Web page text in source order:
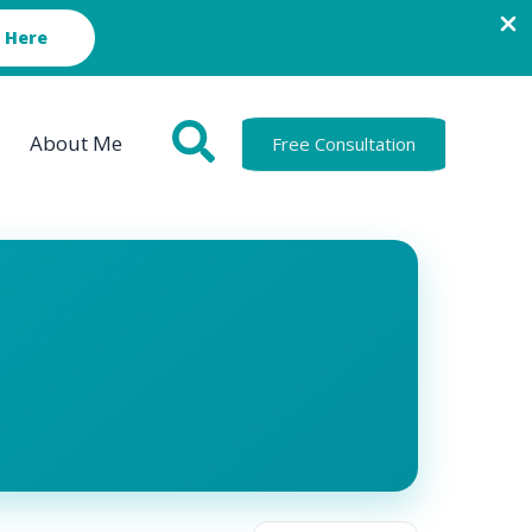
About Me Free Consultation